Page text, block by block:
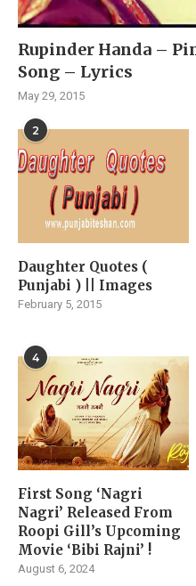
Rupinder Handa –
Song – Lyrics
May 29, 2015
2
Daughter Quotes (
Punjabi ) || Images
February 5, 2015
4
First Song ‘Nagri
Nagri’ Released From
Roopi Gill’s Upcoming
Movie ‘Bibi Rajni’ !
August 6, 2024